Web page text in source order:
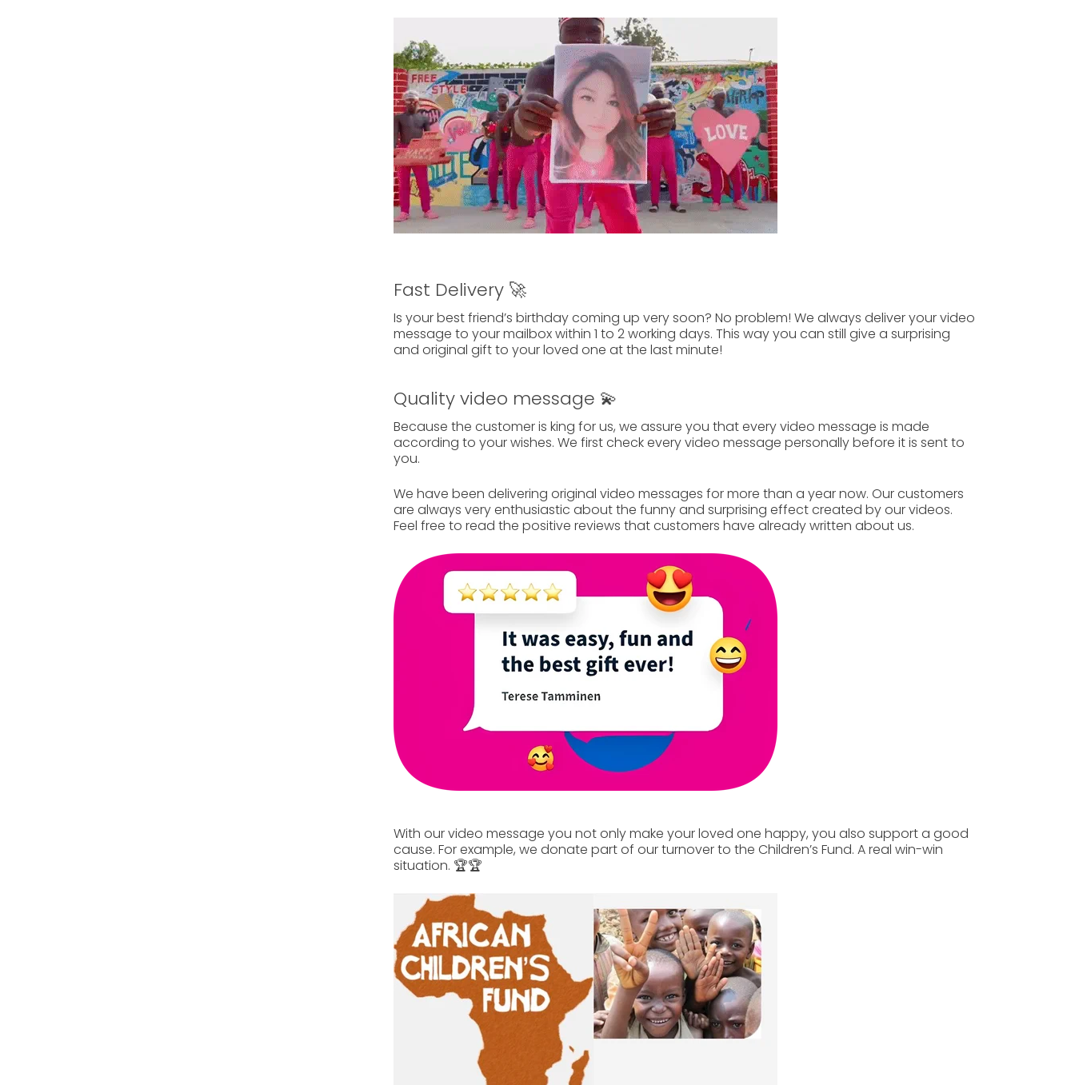
Fast Delivery 🚀
Is your best friend’s birthdaycoming up very soon? No problem! We always deliver your video
message to your mailbox within 1 to 2 working days. This way you can still give a surprising
and original giftto yourloved one at the last minute!
Quality video message 💫
Because the customer is king for us, we assure you thatevery video message is made
according to your wishes. We first check every video message personally before it is sent to
you.
We have been delivering original video messages for more than a year now. Our customers
are always very enthusiastic about the funny and surprising effect created by our videos.
Feel free to read the positive reviews that customers have alreadywritten about us.
With our video message you not only make your loved one happy, you also support a good
cause. For example, we donate part of our turnover to the Children’s Fund. A real win-win
situation. 🏆🏆